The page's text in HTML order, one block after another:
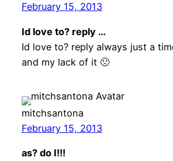
February 15, 2013
Id love to? reply …
Id love to? reply always just a
and my lack of it 🙁
mitchsantona
February 15, 2013
as? do I!!!